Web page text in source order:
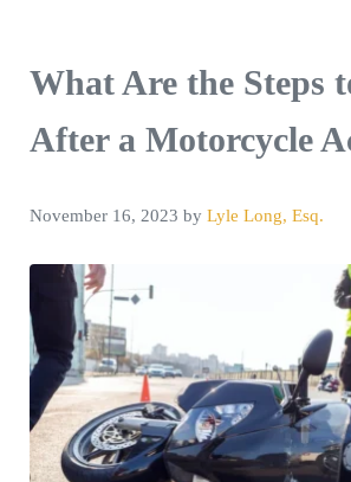
What Are the Steps
After a Motorcycle
November 16, 2023 by Lyle Long, Esq.